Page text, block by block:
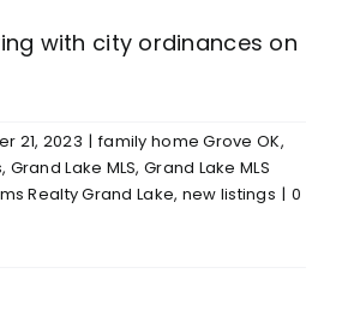
with city ordinances on
21, 2023 | family home Grove OK,
, Grand Lake MLS,Grand Lake MLS
Realty Grand Lake, new listings | 0